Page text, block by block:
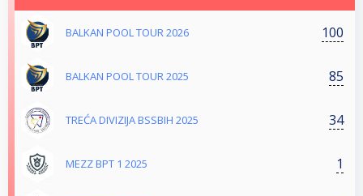
BALKAN POOL TOUR 2026 100
BALKAN POOL TOUR 2025 85
TREĆA DIVIZIJA BSSBIH 2025 34
MEZZ BPT 1 2025 1